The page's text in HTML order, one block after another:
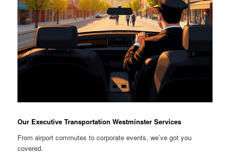
Our Executive Transportation Westminster Services
From airport commutes to corporate events, we’ve got you
covered.